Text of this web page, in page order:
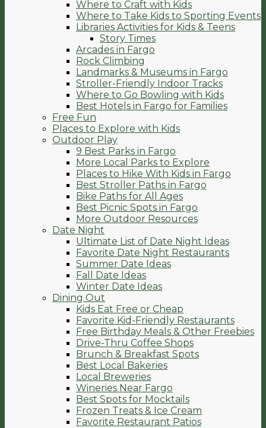
Where to Craft with Kids
Where to Take Kids to Sporting Events
Libraries Activities for Kids & Teens
Story Times
Arcades in Fargo
Rock Climbing
Landmarks & Museums in Fargo
Stroller-Friendly Indoor Tracks
Where to Go Bowling with Kids
Best Hotels in Fargo for Families
Free Fun
Places to Explore with Kids
Outdoor Play
9 Best Parks in Fargo
More Local Parks to Explore
Places to Hike With Kids in Fargo
Best Stroller Paths in Fargo
Bike Paths for All Ages
Best Picnic Spots in Fargo
More Outdoor Resources
Date Night
Ultimate List of Date Night Ideas
Favorite Date Night Restaurants
Summer Date Ideas
Fall Date Ideas
Winter Date Ideas
Dining Out
Kids Eat Free or Cheap
Favorite Kid-Friendly Restaurants
Free Birthday Meals & Other Freebies
Drive-Thru Coffee Shops
Brunch & Breakfast Spots
Best Local Bakeries
Local Breweries
Wineries Near Fargo
Best Spots for Mocktails
Frozen Treats & Ice Cream
Favorite Restaurant Patios